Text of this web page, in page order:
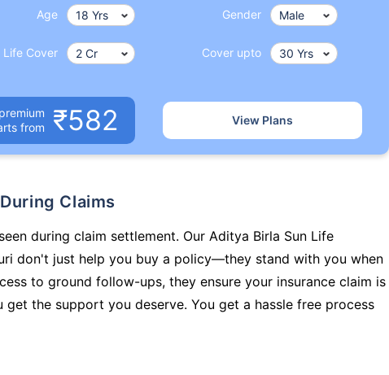
Age Gender
Life Cover Cover upto
from
₹582 View Plans
Claims
during claim settlement. Our Aditya Birla Sun Life
don't just help you buy a policy—they stand with you when
to ground follow-ups, they ensure your insurance claim is
the support you deserve. You get a hassle free process